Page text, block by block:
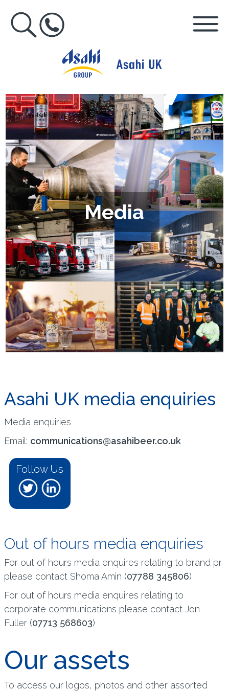
Media
Asahi UK media enquiries
Media enquiries
Email: communications@asahibeer.co.uk
Follow Us
Out of hours media enquiries
For out of hours media enquires relating to brand pr
please contact Shoma Amin (07788 345806)
For out of hours media enquires relating to
corporate communications please contact Jon
Fuller (07713 568603)
Our assets
To access our logos, photos and other assorted